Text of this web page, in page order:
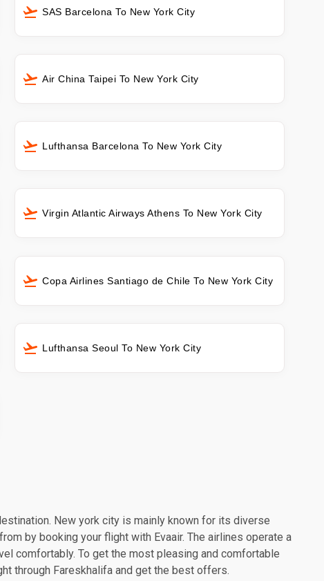
SAS Barcelona To New York City
Air China Taipei To New York City
Lufthansa Barcelona To New York City
Virgin Atlantic Airways Athens To New York City
Copa Airlines Santiago de Chile To New York City
Lufthansa Seoul To New York City
New york city is mainly known for its diverse
by booking your flight with Evaair. The airlines operate a
comfortably. To get the most pleasing and comfortable
through Fareskhalifa and get the best offers.